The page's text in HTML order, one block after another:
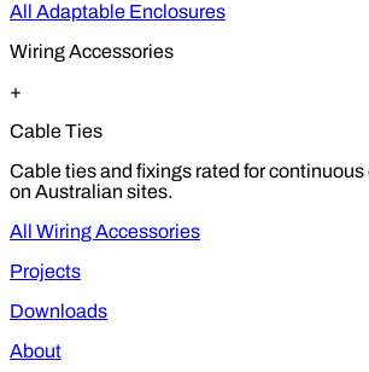
All Adaptable Enclosures
Wiring Accessories
+
Cable Ties
Cable ties and fixings rated for
on Australian sites.
All Wiring Accessories
Projects
Downloads
About